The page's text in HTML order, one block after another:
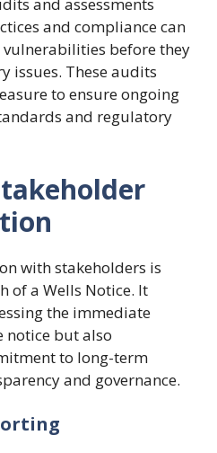
and assessments
and compliance can
before they
issues. These audits
to ensure ongoing
and regulatory
with stakeholders is
of a Wells Notice. It
the immediate
notice but also
to long-term
and governance.